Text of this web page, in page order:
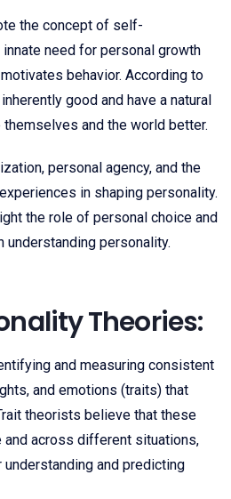
the concept of self-
need for personal growth
behavior. According to
good and have a natural
and the world better.
personal agency, and the
in shaping personality.
the role of personal choice and
personality.
Theories:
and measuring consistent
and emotions (traits) that
theorists believe that these
across different situations,
and predicting